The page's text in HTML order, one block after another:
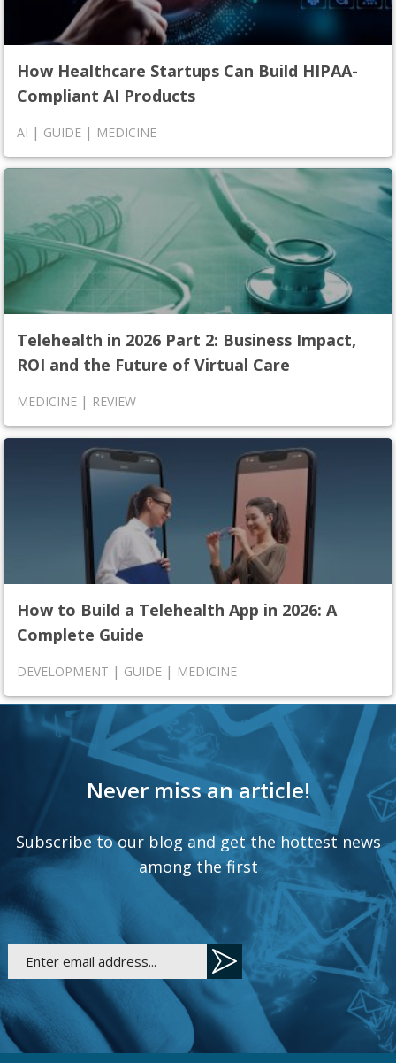
How Healthcare Startups Can Build HIPAA-
Compliant AI Products
AI | GUIDE | MEDICINE
Telehealth in 2026 Part 2: Business Impact,
ROI and the Future of Virtual Care
MEDICINE | REVIEW
How to Build a Telehealth App in 2026: A
Complete Guide
DEVELOPMENT | GUIDE | MEDICINE
Never miss an article!
Subscribe to our blog and get the hottest news
among the first